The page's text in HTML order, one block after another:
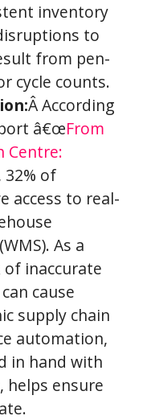
inventory
to
from pen-
cycle counts.
Â According
â€œFrom
Centre:
32% of
access to real-
As a
inaccurate
cause
supply chain
automation,
in hand with
ensure